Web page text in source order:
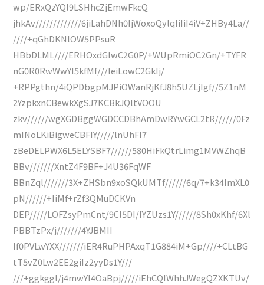
wp/ERxQzYQl9LSHhcZjEmwFkcQ
jhkAv/////////////6jiLahDNh0IjWoxoQylqIiIiI4iV+ZHBy4La//
////+qGhDKNlOW5PPsuR
HBbDLML////ERHOxdGIwC2G0P/+WUpRmiOC2Gn/+TYFR
nG0R0RwWwYI5kfMf///leiLowC2GkIj/
+RPPgthn/4iQPDbgpMJPiOWanRjKfJ8h5UZLjIgf//5Z1nM
2YzpkxnCBewkXgSJ7KCBkJQltVOOU
zkv//////wgXGDBggWGDCCDBhAmDwRYwGCL2tR//////0Fz
mINoLKiBigweCBFIY/////lnUhFI7
zBeDELPWX6L5ELYSBF7//////580HiFkQtrLimg1MVWZhqB
BBv///////XntZ4F9BF+J4U36FqWF
BBnZql///////3X+ZHSbn9xoSQkUMTf//////6q/7+k34ImXL0
pN//////+IiMf+rZf3QMuDCKVn
DEP/////LOFZsyPmCnt/9Cl5DI/IYZUzs1Y//////8Sh0xKhf/6Xl
PBBTzPx/j///////4YJBMII
If0PVLwYXX///////iER4RuPHPAxqT1G884iM+Gp////+CLtBG
tT5vZ0Lw2EE2giIz2yyDs1Y///
///+ggkggl/j4mwYI4OaBpj/////iEhCQIWhhJWegQZXKTUv/